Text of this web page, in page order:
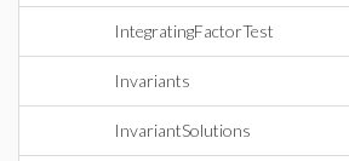
IntegratingFactorTest
Invariants
InvariantSolutions